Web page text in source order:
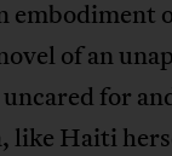
embodiment
of an
for
like Haiti